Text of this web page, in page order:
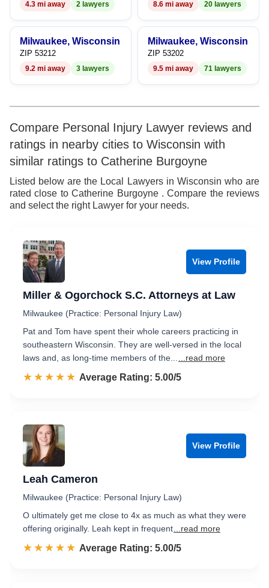
4.3 mi away 2 lawyers 8.6 mi away 20 lawyers
Milwaukee, Wisconsin
ZIP 53212
9.2 mi away 3 lawyers
Milwaukee, Wisconsin
ZIP 53202
9.5 mi away 71 lawyers
Compare Personal Injury Lawyer reviews and
ratings in nearby cities to Wisconsin with
similar ratings to Catherine Burgoyne
Listed below are the Local Lawyers in Wisconsin who are
rated close to Catherine Burgoyne . Compare the reviews
and select the right Lawyer for your needs.
View Profile
Miller & Ogorchock S.C. Attorneys at Law
Milwaukee (Practice: Personal Injury Law)
Pat and Tom have spent their whole careers practicing in
southeastern Wisconsin. They are well-versed in the local
laws and, as long-time members of the...
...read more
☆☆☆☆☆
★★★★★ Rated 5.0 out of 5
Average Rating: 5.00/5
View Profile
Leah Cameron
Milwaukee (Practice: Personal Injury Law)
O ultimately get me close to 4x as much as what they were
offering originally. Leah kept in frequent ...read more
☆☆☆☆☆
★★★★★ Rated 5.0 out of 5
Average Rating: 5.00/5